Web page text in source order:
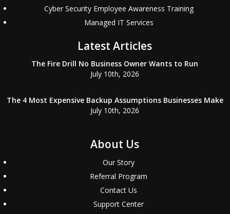
Cyber Security Employee Awareness Training
Managed IT Services
Latest Articles
The Fire Drill No Business Owner Wants to Run
July 10th, 2026
The 4 Most Expensive Backup Assumptions Businesses Make
July 10th, 2026
About Us
Our Story
Referral Program
Contact Us
Support Center